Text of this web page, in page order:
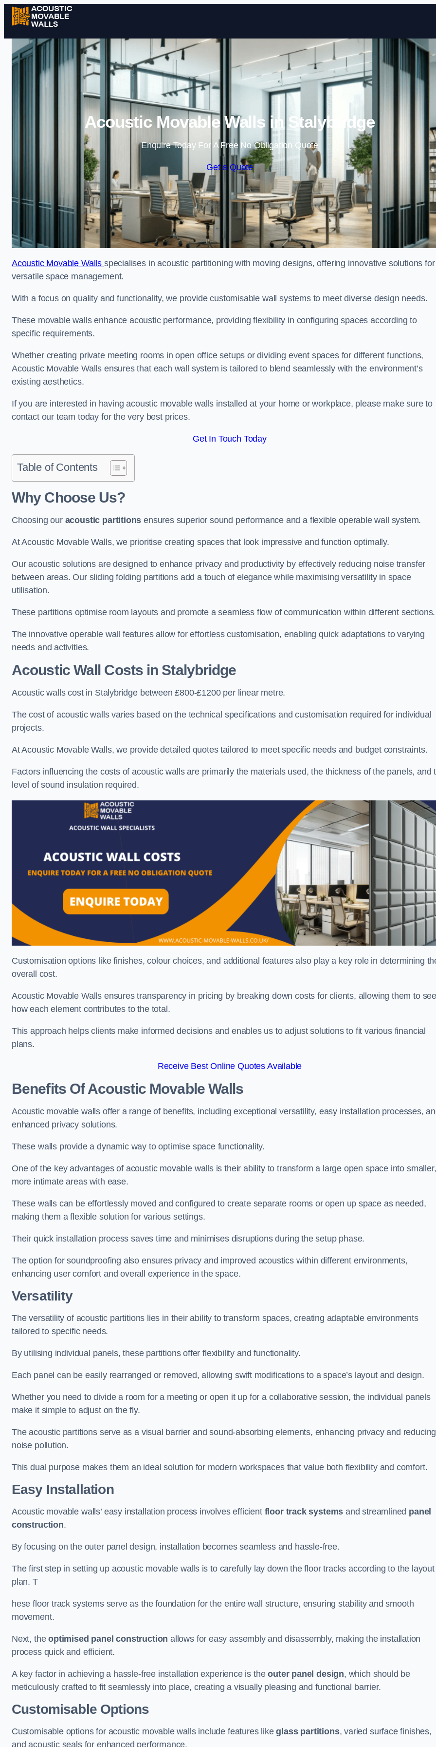
Skip to content
Acoustic Movable Walls in Stalybridge
Enquire Today For A Free No Obligation Quote
Get a Quote
Acoustic Movable Walls specialises in acoustic partitioning with moving designs, offering innovative solutions for
versatile space management.
With a focus on quality and functionality, we provide customisable wall systems to meet diverse design needs.
These movable walls enhance acoustic performance, providing flexibility in configuring spaces according to
specific requirements.
Whether creating private meeting rooms in open office setups or dividing event spaces for different functions,
Acoustic Movable Walls ensures that each wall system is tailored to blend seamlessly with the environment’s
existing aesthetics.
If you are interested in having acoustic movable walls installed at your home or workplace, please make sure to
contact our team today for the very best prices.
Get In Touch Today
Table of Contents
Why Choose Us?
Choosing our acoustic partitions ensures superior sound performance and a flexible operable wall system.
At Acoustic Movable Walls, we prioritise creating spaces that look impressive and function optimally.
Our acoustic solutions are designed to enhance privacy and productivity by effectively reducing noise transfer
between areas. Our sliding folding partitions add a touch of elegance while maximising versatility in space
utilisation.
These partitions optimise room layouts and promote a seamless flow of communication within different
The innovative operable wall features allow for effortless customisation, enabling quick adaptations to varying
needs and activities.
Acoustic Wall Costsin Stalybridge
Acoustic walls cost in Stalybridge between £800-£1200 per linear metre.
The cost of acoustic walls varies based on the technical specifications and customisation required for individual
projects.
At Acoustic Movable Walls, we provide detailed quotes tailored to meet specific needs and budget constraints.
Factors influencing the costs of acoustic walls are primarily the materials used, the thickness of the panels, and
level of sound insulation required.
Customisation options like finishes, colour choices, and additional features also play a key role in determining
overall cost.
Acoustic Movable Walls ensures transparency in pricing by breaking down costs for clients, allowing them to
how each element contributes to the total.
This approach helps clients make informed decisions and enables us to adjust solutions to fit various financial
plans.
Receive Best Online Quotes Available
Benefits Of Acoustic Movable Walls
Acoustic movable walls offer a range of benefits, including exceptional versatility, easy installation processes,
enhanced privacy solutions.
These walls provide a dynamic way to optimise space functionality.
One of the key advantages of acoustic movable walls is their ability to transform a large open space into smaller,
more intimate areas with ease.
These walls can be effortlessly moved and configured to create separate rooms or open up space as needed,
making them a flexible solution for various settings.
Their quick installation process saves time and minimises disruptions during the setup phase.
The option for soundproofing also ensures privacy and improved acoustics within different environments,
enhancing user comfort and overall experience in the space.
Versatility
The versatility of acoustic partitions lies in their ability to transform spaces, creating adaptable environments
tailored to specific needs.
By utilising individual panels, these partitions offer flexibility and functionality.
Each panel can be easily rearranged or removed, allowing swift modifications to a space’s layout and design.
Whether you need to divide a room for a meeting or open it up for a collaborative session, the individual panels
make it simple to adjust on the fly.
The acoustic partitions serve as a visual barrier and sound-absorbing elements, enhancing privacy and reducing
noise pollution.
This dual purpose makes them an ideal solution for modern workspaces that value both flexibility and comfort.
Easy Installation
Acoustic movable walls’ easy installation process involves efficient floor track systems and streamlined panel
construction.
By focusing on the outer panel design, installation becomes seamless and hassle-free.
The first step in setting up acoustic movable walls is to carefully lay down the floor tracks according to the layout
plan. T
hese floor track systems serve as the foundation for the entire wall structure, ensuring stability and smooth
movement.
Next, theoptimised panel construction allows for easy assembly and disassembly, making the installation
process quick and efficient.
A key factor in achieving a hassle-free installation experience is theouter panel design, which should be
meticulously crafted to fit seamlessly into place, creating a visually pleasing and functional barrier.
Customisable Options
Customisable options for acoustic movable walls include features likeglass partitions, varied surface finishes,
and acoustic seals for enhanced performance.